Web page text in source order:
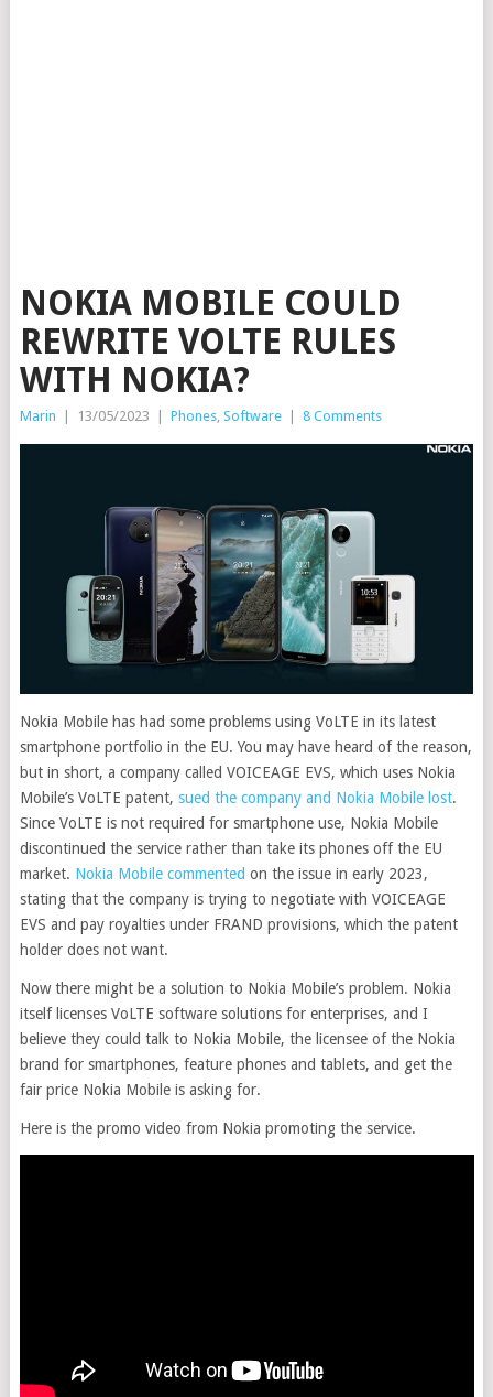
NOKIA MOBILE COULD
REWRITE VOLTE RULES
WITH NOKIA?
Marin 13/05/2023 Phones, Software 8 Comments
Nokia Mobile has had some problems using VoLTE in its latest
smartphone portfolio in the EU. You may have heard of the reason,
but in short, a company called VOICEAGE EVS, which uses Nokia
Mobile’s VoLTE patent, sued the company and Nokia Mobile lost.
Since VoLTE is not required for smartphone use, Nokia Mobile
discontinued the service rather than take its phones off the EU
market. Nokia Mobile commented on the issue in early 2023,
stating that the company is trying to negotiate with VOICEAGE
EVS and pay royalties under FRAND provisions, which the patent
holder does not want.
Now there might be a solution to Nokia Mobile’s problem. Nokia
itself licenses VoLTE software solutions for enterprises, and I
believe they could talk to Nokia Mobile, the licensee of the Nokia
brand for smartphones, feature phones and tablets, and get the
fair price Nokia Mobile is asking for.
Here is the promo video from Nokia promoting the service.